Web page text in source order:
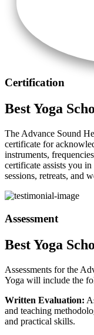
Certification
BestYoga
The Advance Sound
certificate for
instruments,
certificate assists you
sessions, retreats, and
Assessment
BestYoga
Assessments for the
Yoga will include the
Written Evaluation:
and teaching
and practical skills.